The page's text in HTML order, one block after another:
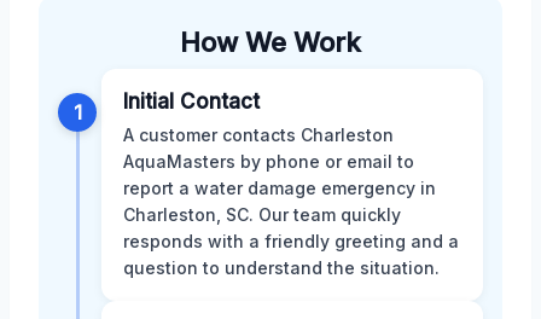
How We Work
1 Initial Contact
A customer contacts Charleston
AquaMasters by phone or email to
report a water damage emergency in
Charleston, SC. Our team quickly
responds with a friendly greeting and a
question to understand the situation.